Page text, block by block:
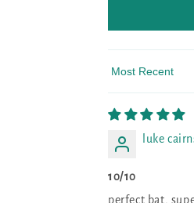
Sort by
luke
10/10
perfect bat,